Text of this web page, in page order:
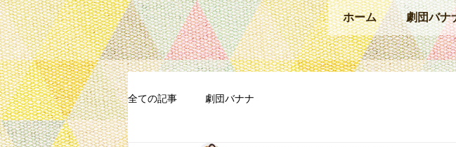
ホーム 劇団バナ
全ての記事 劇団バナナ